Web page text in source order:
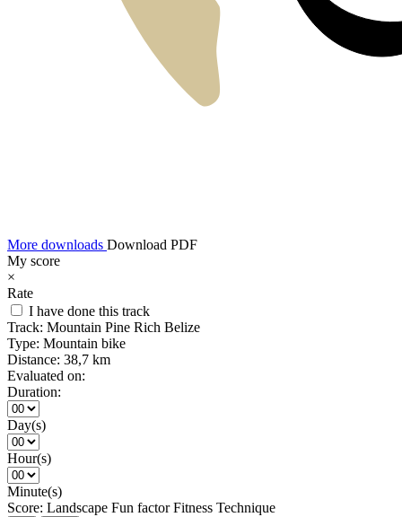
More downloads Download PDF
My score
×
Rate
I have done this track
Track: Mountain Pine Rich Belize
Type: Mountain bike
Distance: 38,7 km
Evaluated on:
Duration:
Day(s)
Hour(s)
Minute(s)
Score: Landscape Fun factor Fitness Technique